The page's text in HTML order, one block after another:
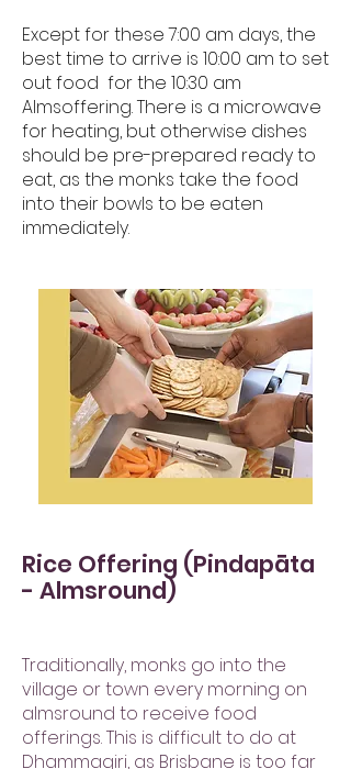
Except for these 7:00 am days, the
best time to arrive is 10:00 am to set
out food for the 10:30 am
Almsoffering. There is a microwave
for heating, but otherwise dishes
should be pre-prepared ready to
eat, as the monks take the food
into their bowls to be eaten
immediately.
Rice Offering (Pindapāta
- Almsround)
Traditionally, monks go into the
village or town every morning on
almsround to receive food
offerings. This is difficult to do at
Dhammagiri, as Brisbane is too far